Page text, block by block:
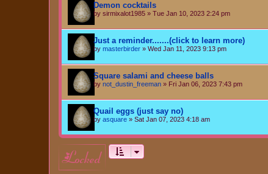
Demon cocktails
by sirmixalot1985 » Tue Jan 10, 2023 2:24 pm
Just a reminder.......(click to learn more)
by masterbirder » Wed Jan 11, 2023 9:13 pm
Square salami and cheese balls
by not_dustin_freeman » Fri Jan 06, 2023 7:43 pm
Quail eggs (just say no)
by asquare » Sat Jan 07, 2023 4:18 am
locked